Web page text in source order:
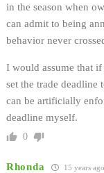
in the season when
can admit to being
behavior never
I would assume that
set the trade deadline
can be artificially
deadline myself.
0
Rhonda 15 years ago